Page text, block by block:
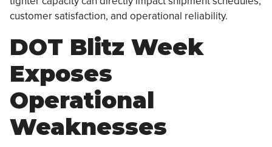
customer satisfaction, and operational reliability.
DOT Blitz Week
Exposes
Operational
Weaknesses